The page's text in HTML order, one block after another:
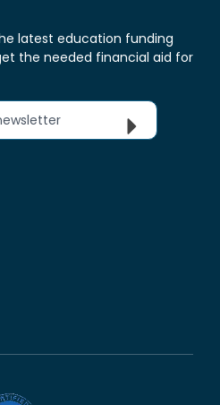
latest education funding
the needed financial aid for